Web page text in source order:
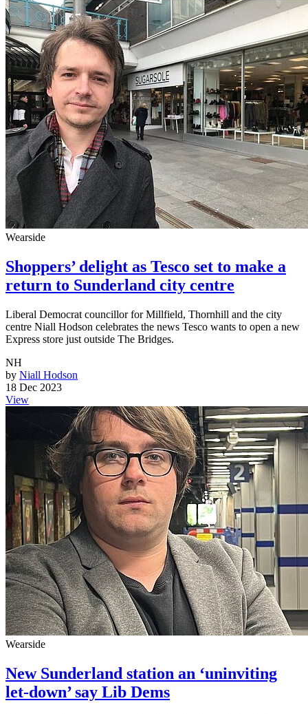
Wearside
Shoppers’ delight as Tesco set to make a
return to Sunderland city centre
Liberal Democrat councillor for Millfield, Thornhill and the city
centre Niall Hodson celebrates the news Tesco wants to open a new
Express store just outside The Bridges.
NH
by Niall Hodson
18 Dec 2023
View
Wearside
New Sunderland station an ‘uninviting
let-down’ say Lib Dems